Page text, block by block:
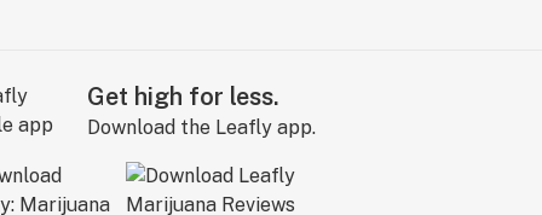
Get high for less.
Download the Leafly app.